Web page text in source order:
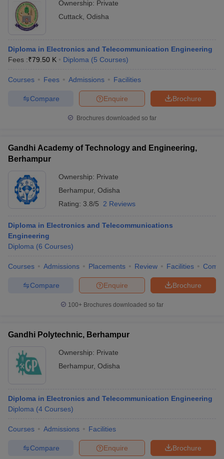
Ownership: Private
Cuttack Odisha
Diploma in Electronics and Telecommunication Engineering
Fees :₹79.50 K Diploma (5 Courses)
Courses Fees Admissions Facilities
Brochure
Enquire
Compare
Brochures downloaded so far
Gandhi Academy of Technology and Engineering,
Berhampur
Ownership: Private
Berhampur, Odisha
Rating: 3.8/5 2 Reviews
Diploma in Electronics and Telecommunications
Engineering
Diploma (6 Courses)
Courses Admissions Placements Review Facilities
Brochure
Enquire
Compare
100+ Brochures downloaded so far
Gandhi Polytechnic, Berhampur
Ownership: Private
Berhampur, Odisha
Diploma in Electronics and Telecommunication Engineering
Diploma (4 Courses)
Courses Admissions Facilities
Brochure
Enquire
Compare